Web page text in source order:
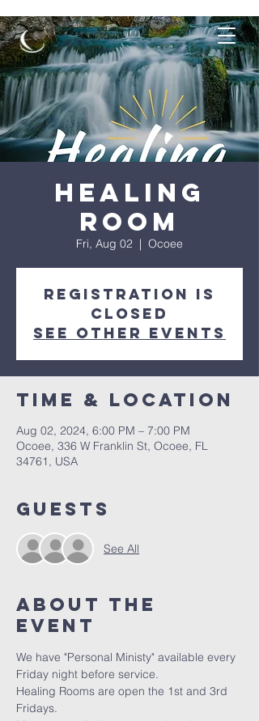
Healing
Room
Fri, Aug 02
  |
Ocoee
Registration is
closed
See other events
Time & Location
Aug 02, 2024, 6:00 PM – 7:00 PM
Ocoee, 336 W Franklin St, Ocoee, FL
34761, USA
Guests
See All
About the
event
We have "Personal Ministy" available every
Friday night before service.
Healing Rooms are open the 1st and 3rd
Fridays.